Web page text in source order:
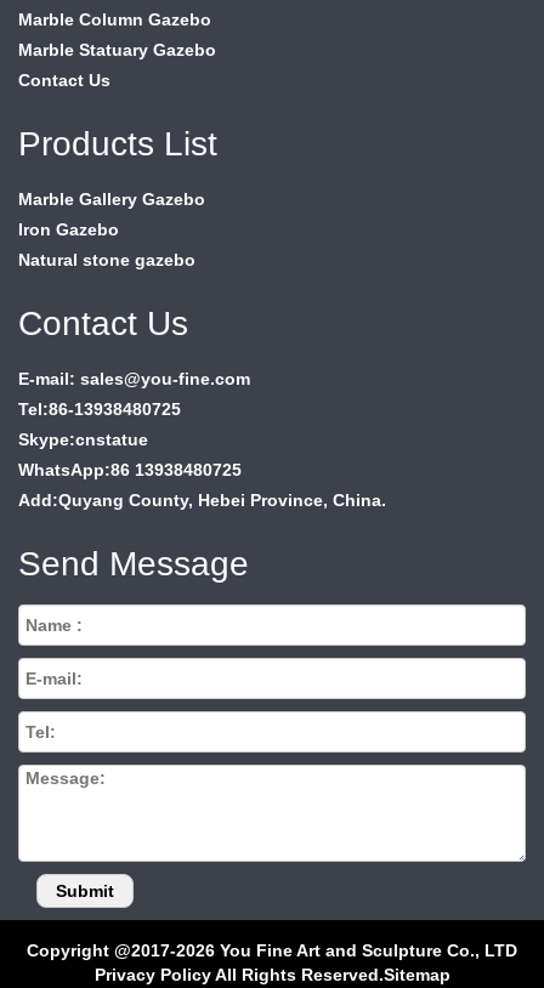
Marble Column Gazebo
Marble Statuary Gazebo
Contact Us
Products List
Marble Gallery Gazebo
Iron Gazebo
Natural stone gazebo
Contact Us
E-mail: sales@you-fine.com
Tel:86-13938480725
Skype:cnstatue
WhatsApp:86 13938480725
Add:Quyang County, Hebei Province, China.
Send Message
Copyright @2017-2026 You Fine Art and Sculpture Co., LTD
Privacy Policy All Rights Reserved.Sitemap